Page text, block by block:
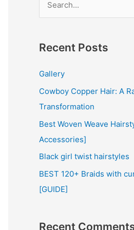
r
h
f
o
r
:
Recent Posts
Gallery
Cowboy Copper Hair: A
Transformation
Best Woven Weave
Accessories]
Black girl twist hairstyles
BEST 120+ Braids with
[GUIDE]
Recent